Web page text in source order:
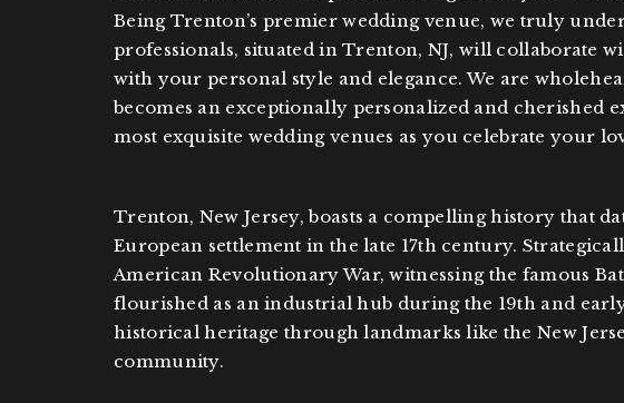
Being Trenton’s premier wedding venue, we truly
professionals, situated in Trenton, NJ, will collaborate
with your personal style and elegance. We are
becomes an exceptionally personalized and cherished
most exquisite wedding venues as you celebrate your
Trenton, New Jersey, boasts a compelling history that
European settlement in the late 17th century.
American Revolutionary War, witnessing the famous
flourished as an industrial hub during the 19th and
historical heritage through landmarks like the New
community.